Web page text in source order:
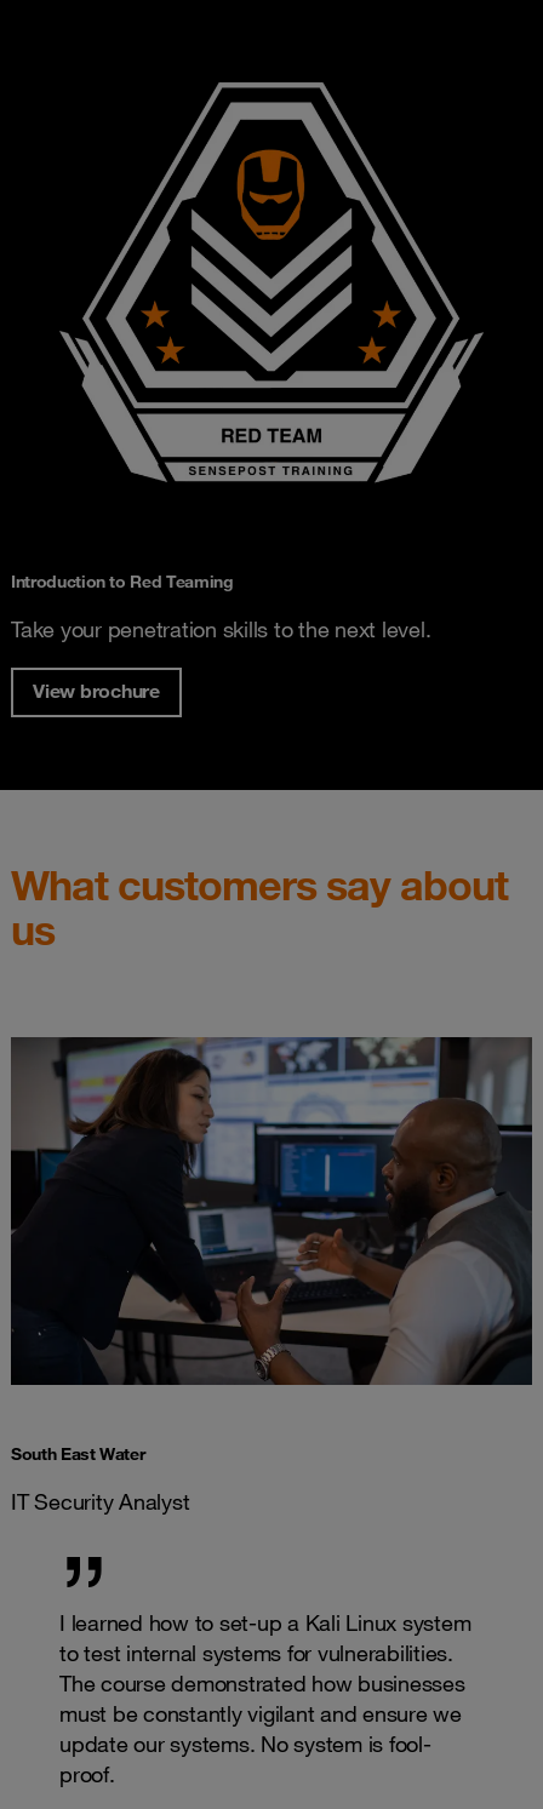
Introduction to Red Teaming
Take your penetration skills to the next level.
View brochure
What customers say about
us
South East Water
IT Security Analyst
I learned how to set-up a Kali Linux system
to test internal systems for vulnerabilities.
The course demonstrated how businesses
must be constantly vigilant and ensure we
update our systems. No system is fool-
proof.